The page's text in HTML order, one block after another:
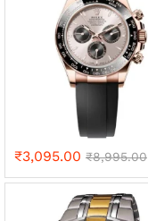
₹3,095.00 ₹8,995.00